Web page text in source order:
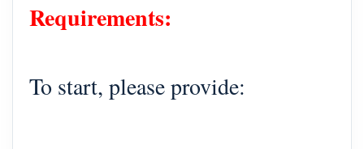
Requirements:
To start, please provide: